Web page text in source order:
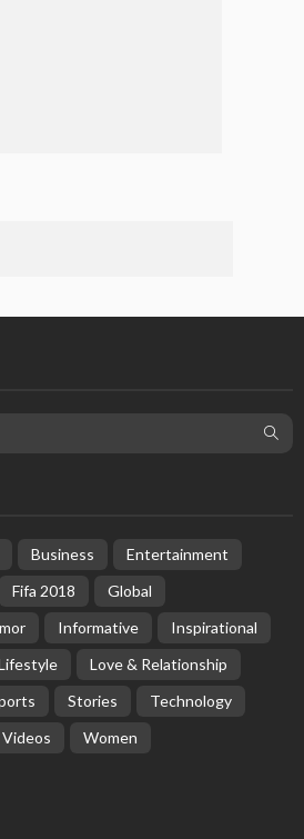
Business
Entertainment
Fifa 2018
Global
Informative
Inspirational
Love & Relationship
Stories
Technology
Videos
Women